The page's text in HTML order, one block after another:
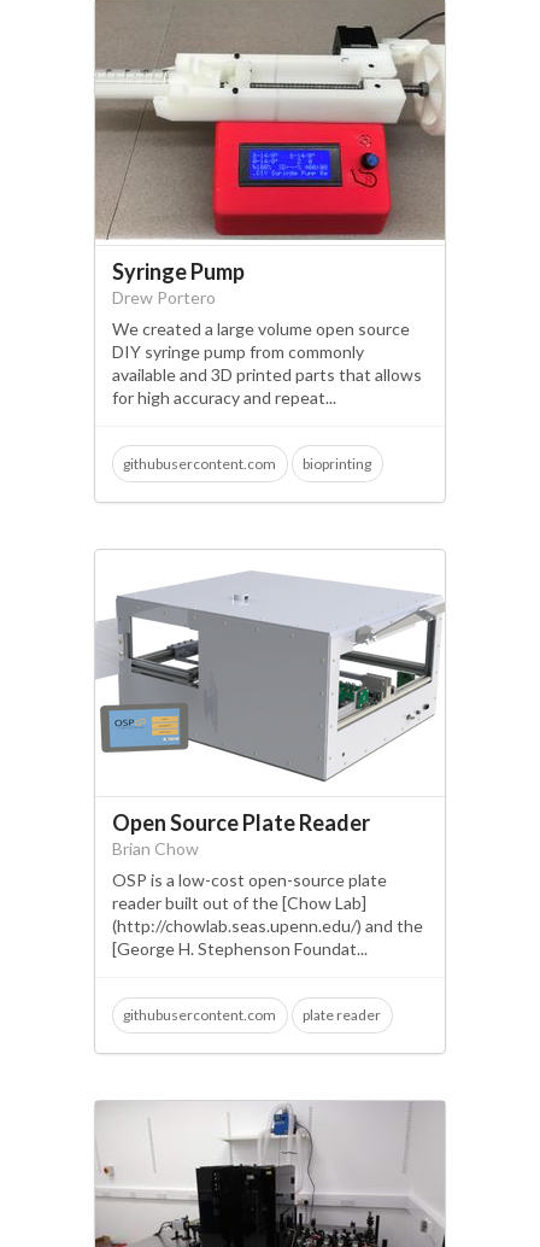
vibrometer atomic force microscopy
scanning electron microscopy
Syringe Pump
Drew Portero
We created a large volume open source
DIY syringe pump from commonly
available and 3D printed parts that allows
for high accuracy and repeat...
githubusercontent.com bioprinting
Open Source Plate Reader
Brian Chow
OSP is a low-cost open-source plate
reader built out of the [Chow Lab]
(http://chowlab.seas.upenn.edu/) and the
[George H. Stephenson Foundat...
githubusercontent.com plate reader